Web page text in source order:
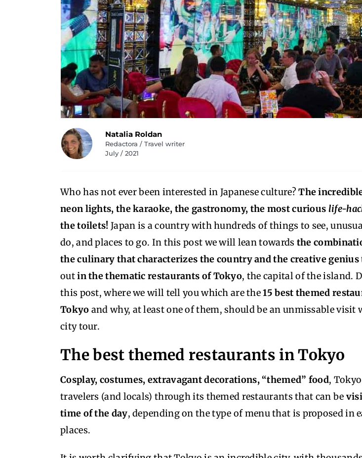
Natalia Roldan
Redactora / Travel writer
July / 2021
Who has not ever been interested in Japanese culture?The
neon lights, the karaoke, the gastronomy, the most curious life-
the toilets! Japan is a country with hundreds of things to see,
do, and places to go. In this post we will lean towards the
the culinary that characterizes the country and the creative genius
outin the thematic restaurants of Tokyo, the capital of the island.
this post, where we will tell you which are the15 best themed
Tokyo and why, at least one of them, should be an unmissable visit
city tour.
The best themed restaurants in Tokyo
Cosplay, costumes, extravagant decorations, “themed” food,
travelers (and locals) through its themed restaurants that can be
time of the day, depending on the type of menu that is proposed in
places.